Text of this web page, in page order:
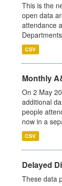
This is the
open data
attendance
CSV
Monthly
On 2 May
additional
people
now in a
CSV
Delayed
These data